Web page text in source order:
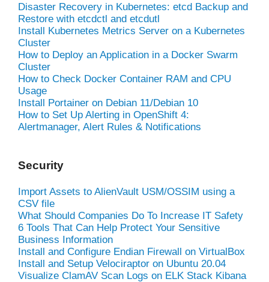
Disaster Recovery in Kubernetes: etcd Backup and
Restore with etcdctl and etcdutl
Install Kubernetes Metrics Server on a Kubernetes
Cluster
How to Deploy an Application in a Docker Swarm
Cluster
How to Check Docker Container RAM and CPU
Usage
Install Portainer on Debian 11/Debian 10
How to Set Up Alerting in OpenShift 4:
Alertmanager, Alert Rules & Notifications
Security
Import Assets to AlienVault USM/OSSIM using a
CSV file
What Should Companies Do To Increase IT Safety
6 Tools That Can Help Protect Your Sensitive
Business Information
Install and Configure Endian Firewall on VirtualBox
Install and Setup Velociraptor on Ubuntu 20.04
Visualize ClamAV Scan Logs on ELK Stack Kibana